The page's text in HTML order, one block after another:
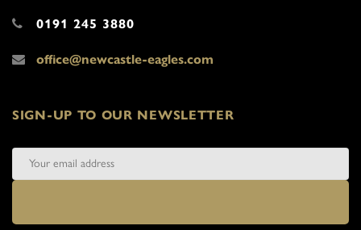
0191 245 3880
office@newcastle-eagles.com
SIGN-UP TO OUR NEWSLETTER